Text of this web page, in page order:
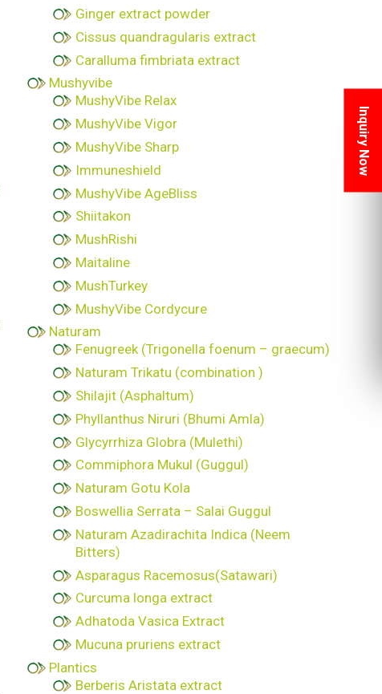
Inquiry Now
Ginger extract powder
Cissus quandragularis extract
Caralluma fimbriata extract
Mushyvibe
MushyVibe Relax
MushyVibe Vigor
MushyVibe Sharp
Immuneshield
MushyVibe AgeBliss
Shiitakon
MushRishi
Maitaline
MushTurkey
MushyVibe Cordycure
Naturam
Fenugreek (Trigonella foenum – graecum)
Naturam Trikatu (combination )
Shilajit (Asphaltum)
Phyllanthus Niruri (Bhumi Amla)
Glycyrrhiza Globra (Mulethi)
Commiphora Mukul (Guggul)
Naturam Gotu Kola
Boswellia Serrata – Salai Guggul
Naturam Azadirachita Indica (Neem
Bitters)
Asparagus Racemosus(Satawari)
Curcuma longa extract
Adhatoda Vasica Extract
Mucuna pruriens extract
Plantics
Berberis Aristata extract